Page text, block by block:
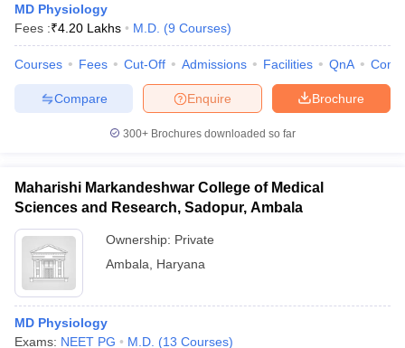
MD Physiology
Fees :₹4.20 Lakhs M.D. (9 Courses)
Courses Fees Cut-Off Admissions Facilities QnA
Brochure
Enquire
Compare
300+ Brochures downloaded so far
Maharishi Markandeshwar College of Medical
Sciences and Research, Sadopur, Ambala
Ownership: Private
Ambala
Haryana
MD Physiology
Exams: NEET PG M.D. (13 Courses)